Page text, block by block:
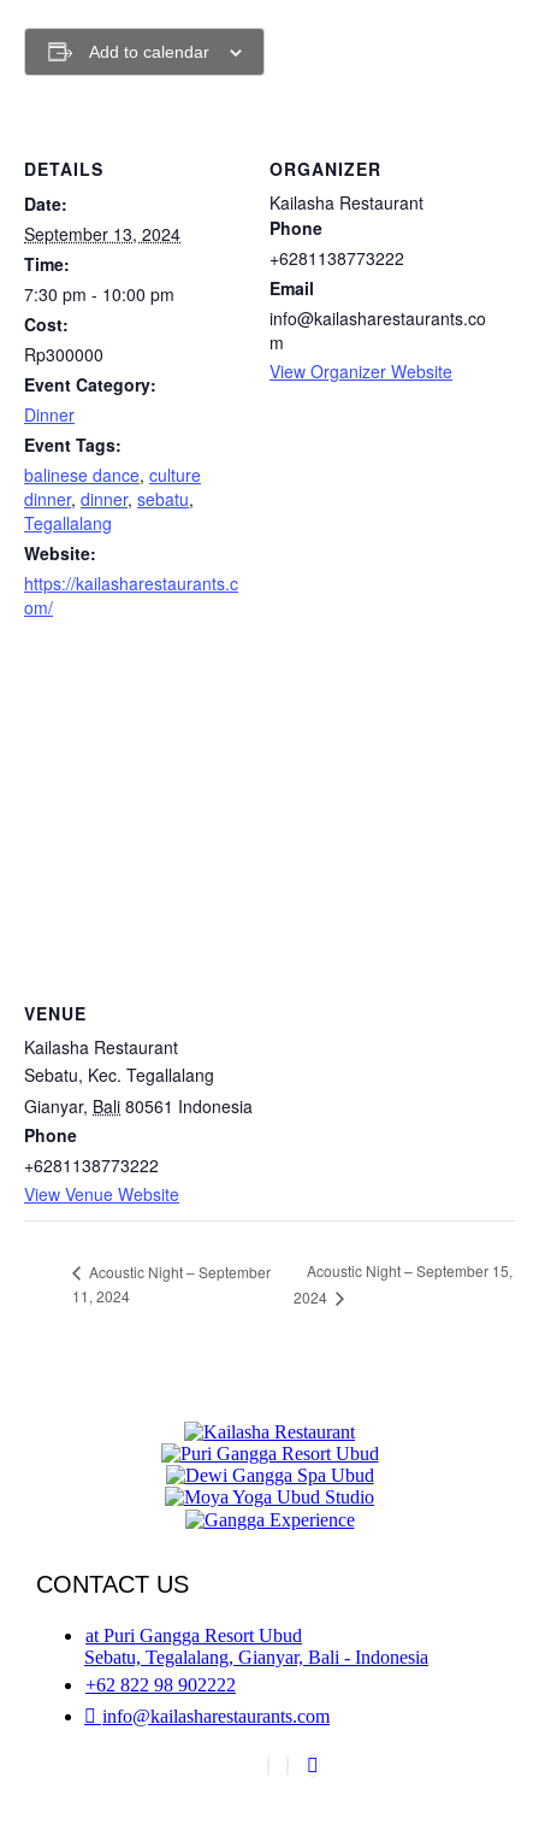
Add to calendar
DETAILS
Date:
September 13, 2024
Time:
7:30 pm - 10:00 pm
Cost:
Rp300000
Event Category:
Dinner
Event Tags:
balinese dance, culture
dinner, dinner, sebatu,
Tegallalang
Website:
https://kailasharestaurants.c
om/
ORGANIZER
Kailasha Restaurant
Phone
+6281138773222
Email
info@kailasharestaurants.co
m
View Organizer Website
VENUE
Kailasha Restaurant
Sebatu, Kec. Tegallalang
Gianyar, Bali 80561 Indonesia
Phone
+6281138773222
View Venue Website
Acoustic Night – September
11, 2024
Acoustic Night – September 15,
2024
CONTACT US
at Puri Gangga Resort Ubud
Sebatu, Tegalalang, Gianyar, Bali - Indonesia
+62 822 98 902222
info@kailasharestaurants.com